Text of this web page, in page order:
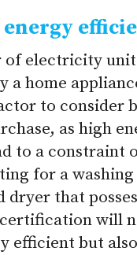
energy
of electricity
a home
to consider
as high
to a constraint
for a washing
dryer that
will
efficient but